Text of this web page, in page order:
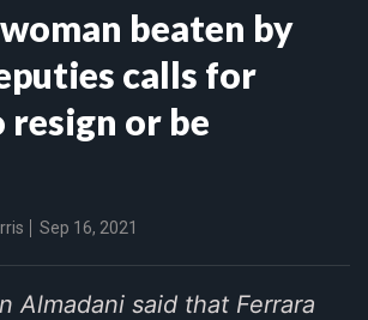
beaten by
calls for
or be
Sep 16, 2021
Almadani said that Ferrara